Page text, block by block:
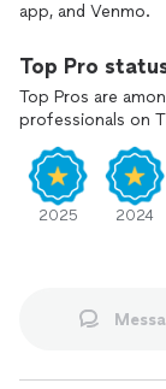
app, and Venmo.
Top Pro
Top Pros are
professionals on
2025 2024